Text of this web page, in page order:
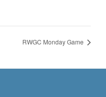
RWGC Monday Game